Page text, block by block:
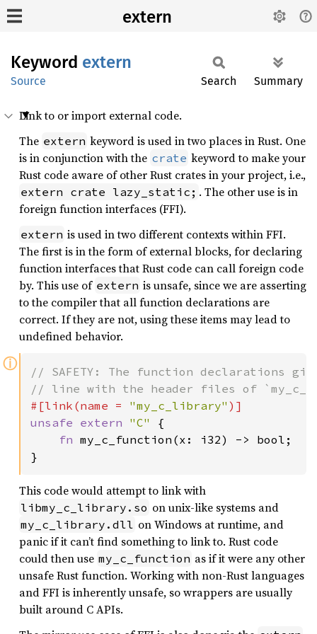
extern
Keyword extern
Source Search Summary
Link to or import external code.
The extern keyword is used in two places in Rust. One
is in conjunction with the crate keyword to make your
Rust code aware of other Rust crates in your project, i.e.,
extern crate lazy_static; . The other use is in
foreign function interfaces (FFI).
extern is used in two different contexts within FFI.
The first is in the form of external blocks, for declaring
function interfaces that Rust code can call foreign code
by. This use of extern is unsafe, since we are asserting
to the compiler that all function declarations are
correct. If they are not, using these items may lead to
undefined behavior.
ⓘ // SAFETY: The function declarations
#[link(name = "my_c_library"
unsafe extern "C" {
fn my_c_function(x: i32) -> bool;
}
This code would attempt to link with
libmy_c_library.so on unix-like systems and
my_c_library.dll on Windows at runtime, and
panic if it can’t find something to link to. Rust code
could then use my_c_function as if it were any other
unsafe Rust function. Working with non-Rust languages
and FFI is inherently unsafe, so wrappers are usually
built around C APIs.